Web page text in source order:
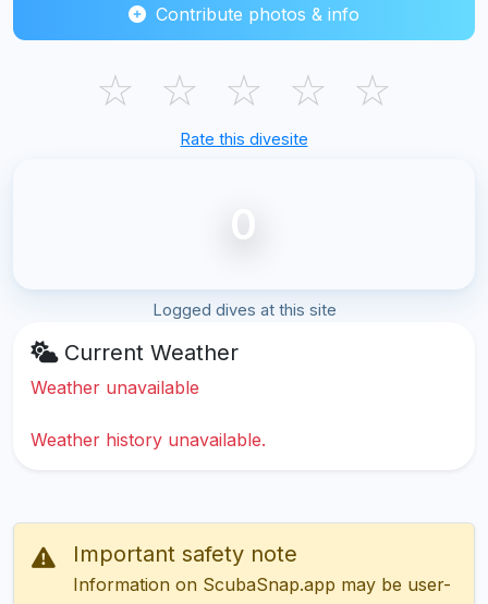
Contribute photos & info
☆ ☆ ☆ ☆ ☆
Rate this divesite
0
Logged dives at this site
Current Weather
Weather unavailable
Weather history unavailable.
Important safety note
Information on ScubaSnap.app may be user-